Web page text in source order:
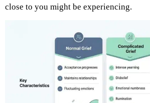
close to you might be experiencing.